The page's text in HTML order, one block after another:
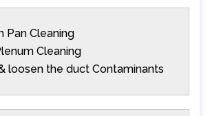
Pan Cleaning
Cleaning
loosen the duct Contaminants